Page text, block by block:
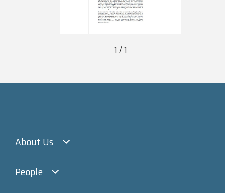
1 / 1
About Us
People